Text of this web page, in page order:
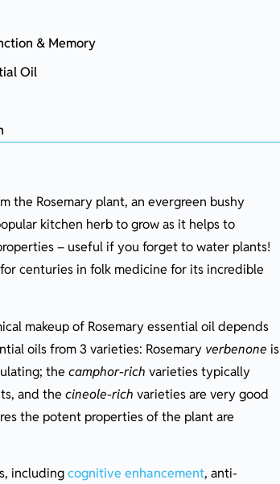
& Memory
Oil
Routine
the Rosemary plant, an evergreen bushy
kitchen herb to grow as it helps to
– useful if you forget to water plants!
centuries in folk medicine for its incredible
makeup of Rosemary essential oil depends
oils from 3 varieties: Rosemary verbenone is
thecamphor-rich varieties typically
and thecineole-rich varieties are very good
the potent properties of the plant are
includingcognitive enhancement, anti-